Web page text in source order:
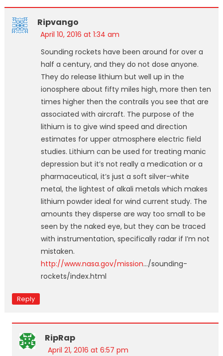
Ripvango
April 10, 2016 at 1:34 am
Sounding rockets have been around for over a
half a century, and they do not dose anyone.
They do release lithium but well up in the
ionosphere about fifty miles high, more then ten
times higher then the contrails you see that are
associated with aircraft. The purpose of the
lithium is to give wind speed and direction
estimates for upper atmosphere electric field
studies. Lithium can be used for treating manic
depression but it’s not really a medication or a
pharmaceutical, it’s just a soft silver-white
metal, the lightest of alkali metals which makes
lithium powder ideal for wind current study. The
amounts they disperse are way too small to be
seen by the naked eye, but they can be traced
with instrumentation, specifically radar if I’m not
mistaken.
http://www.nasa.gov/mission…/sounding-
rockets/index.html
Reply
RipRap
April 21, 2016 at 6:57 pm